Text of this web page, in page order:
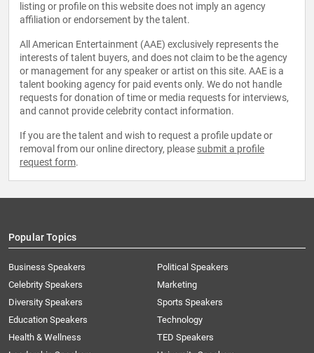
listing or profile on this website does not imply an agency
affiliation or endorsement by the talent.
All American Entertainment (AAE) exclusively represents the
interests of talent buyers, and does not claim to be the agency
or management for any speaker or artist on this site. AAE is a
talent booking agency for paid events only. We do not handle
requests for donation of time or media requests for interviews,
and cannot provide celebrity contact information.
If you are the talent and wish to request a profile update or
removal from our online directory, please submit a profile
request form.
Popular Topics
Business Speakers
Celebrity Speakers
Diversity Speakers
Education Speakers
Health & Wellness
Political Speakers
Marketing
Sports Speakers
Technology
TED Speakers